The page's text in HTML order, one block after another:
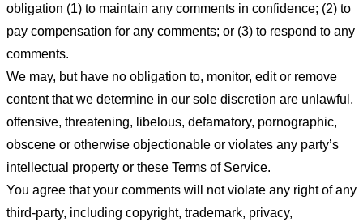
obligation (1) to maintain any comments in confidence; (2) to
pay compensation for any comments; or (3) to respond to any
comments.
We may, but have no obligation to, monitor, edit or remove
content that we determine in our sole discretion are unlawful,
offensive, threatening, libelous, defamatory, pornographic,
obscene or otherwise objectionable or violates any party’s
intellectual property or these Terms of Service.
You agree that your comments will not violate any right of any
third-party, including copyright, trademark, privacy,